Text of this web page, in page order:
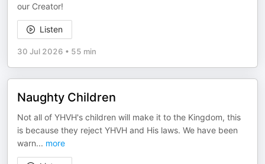
our Creator!
Listen
30 Jul 2026 • 55 min
Naughty Children
Not all of YHVH's children will make it to the Kingdom, this
is because they reject YHVH and His laws. We have been
warn... more